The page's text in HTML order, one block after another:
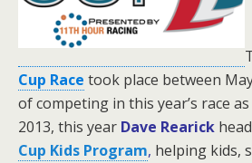
Cup Race took place between
of competing in this year’s race
2013, this year Dave Rearick
Cup Kids Program, helping kids,